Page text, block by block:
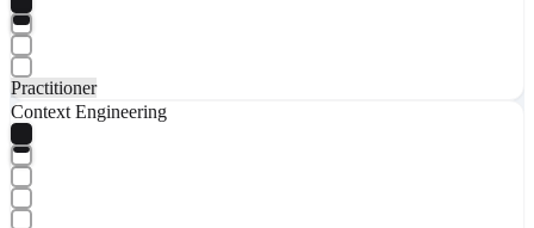
Practitioner
Context Engineering